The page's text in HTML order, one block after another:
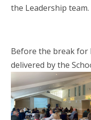
the Leadership team.
Before the break for
delivered by the